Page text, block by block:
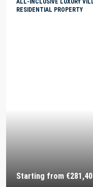
ALL-INCLUSIVE LUXURY
RESIDENTIAL PROPERTY
Starting from